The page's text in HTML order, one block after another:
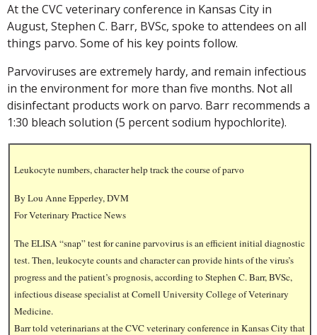
At the CVC veterinary conference in Kansas City in
August, Stephen C. Barr, BVSc, spoke to attendees on all
things parvo. Some of his key points follow.
Parvoviruses are extremely hardy, and remain infectious
in the environment for more than five months. Not all
disinfectant products work on parvo. Barr recommends a
1:30 bleach solution (5 percent sodium hypochlorite).
Leukocyte numbers, character help track the course of parvo
By Lou Anne Epperley, DVM
For Veterinary Practice News
The ELISA “snap” test for canine parvovirus is an efficient initial diagnostic
test. Then, leukocyte counts and character can provide hints of the virus’s
progress and the patient’s prognosis, according to Stephen C. Barr, BVSc,
infectious disease specialist at Cornell University College of Veterinary
Medicine.
Barr told veterinarians at the CVC veterinary conference in Kansas City that